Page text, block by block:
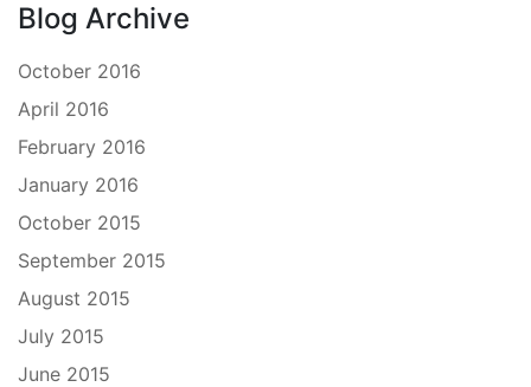
Blog Archive
October 2016
April 2016
February 2016
January 2016
October 2015
September 2015
August 2015
July 2015
June 2015